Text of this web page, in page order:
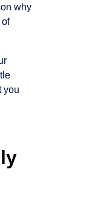
why
of
you